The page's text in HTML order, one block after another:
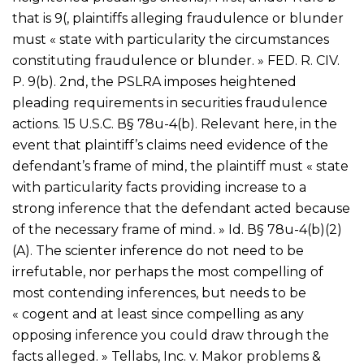
that is 9(, plaintiffs alleging fraudulence or blunder
must « state with particularity the circumstances
constituting fraudulence or blunder. » FED. R. CIV.
P. 9(b). 2nd, the PSLRA imposes heightened
pleading requirements in securities fraudulence
actions. 15 U.S.C. В§ 78u-4(b). Relevant here, in the
event that plaintiff’s claims need evidence of the
defendant’s frame of mind, the plaintiff must « state
with particularity facts providing increase to a
strong inference that the defendant acted because
of the necessary frame of mind. » Id. В§ 78u-4(b)(2)
(A). The scienter inference do not need to be
irrefutable, nor perhaps the most compelling of
most contending inferences, but needs to be
« cogent and at least since compelling as any
opposing inference you could draw through the
facts alleged. » Tellabs, Inc. v. Makor problems &